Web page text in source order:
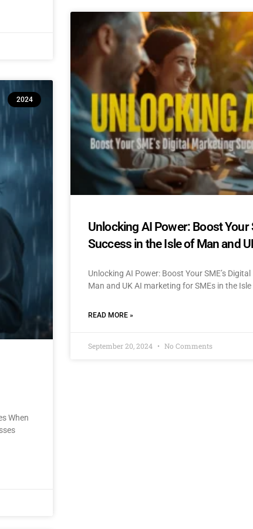
2024
When
Unlocking AI Power: Boost Your
Success in the Isle of Man and
Unlocking AI Power: Boost Your SME’s
Man and UK AI marketing for SMEs in the
READ MORE »
September 20, 2024 No Comments